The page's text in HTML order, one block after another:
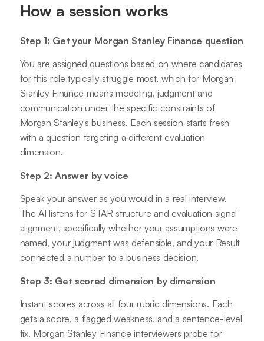
How a session works
Step 1: Get your Morgan Stanley Finance question
You are assigned questions based on where candidates
for this role typically struggle most, which for Morgan
Stanley Finance means modeling, judgment and
communication under the specific constraints of
Morgan Stanley's business. Each session starts fresh
with a question targeting a different evaluation
dimension.
Step 2: Answer by voice
Speak your answer as you would in a real interview.
The AI listens for STAR structure and evaluation signal
alignment, specifically whether your assumptions were
named, your judgment was defensible, and your Result
connected a number to a business decision.
Step 3: Get scored dimension by dimension
Instant scores across all four rubric dimensions. Each
gets a score, a flagged weakness, and a sentence-level
fix. Morgan Stanley Finance interviewers probe for